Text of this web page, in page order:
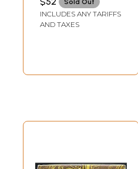
Fragrance
(Incense)
Sold Out
INCLUDES ANY TARIFFS
AND TAXES